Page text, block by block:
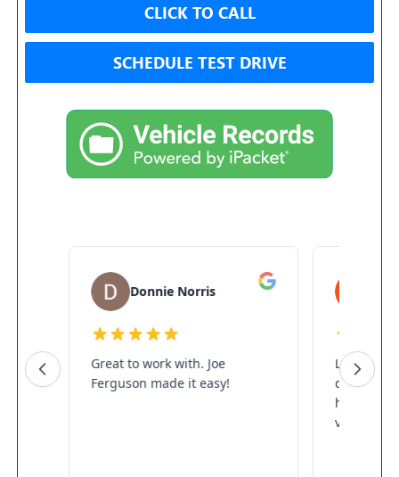
CLICK TO CALL
SCHEDULE TEST DRIVE